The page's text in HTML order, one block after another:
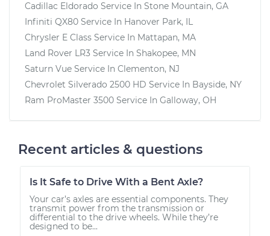
Cadillac Eldorado Service In Stone Mountain, GA
Infiniti QX80 Service In Hanover Park, IL
Chrysler E Class Service In Mattapan, MA
Land Rover LR3 Service In Shakopee, MN
Saturn Vue Service In Clementon, NJ
Chevrolet Silverado 2500 HD Service In Bayside, NY
Ram ProMaster 3500 Service In Galloway, OH
Recent articles & questions
Is It Safe to Drive With a Bent Axle?
Your car’s axles are essential components. They
transmit power from the transmission or
differential to the drive wheels. While they’re
designed to be...